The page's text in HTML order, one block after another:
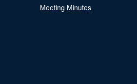
Meeting Minutes